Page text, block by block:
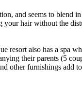
and seems to
hair without the
also has a spa
their parents (5
other furnishings add